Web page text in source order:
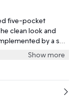
five-pocket
clean look and
by a soft
Show more